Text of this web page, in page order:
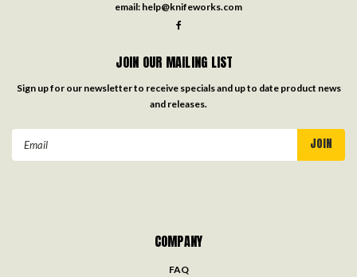
email: help@knifeworks.com
JOIN OUR MAILING LIST
Sign up for our newsletter to receive specials and up to date product news
and releases.
COMPANY
FAQ